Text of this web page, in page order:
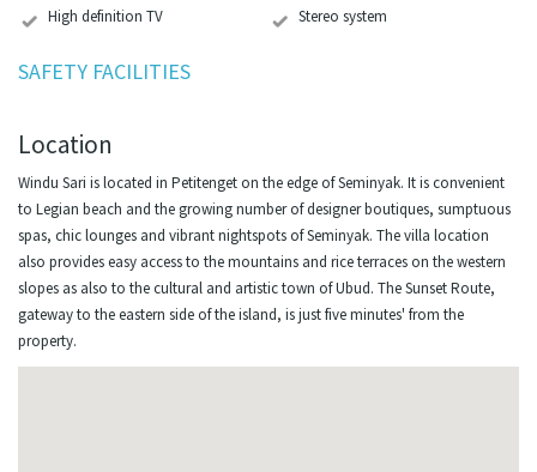
High definition TV
Stereo system
SAFETY FACILITIES
Location
Windu Sari is located in Petitenget on the edge of Seminyak. It is convenient
to Legian beach and the growing number of designer boutiques, sumptuous
spas, chic lounges and vibrant nightspots of Seminyak. The villa location
also provides easy access to the mountains and rice terraces on the western
slopes as also to the cultural and artistic town of Ubud. The Sunset Route,
gateway to the eastern side of the island, is just five minutes' from the
property.